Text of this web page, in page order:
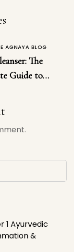
AGNAYA BLOG
The
Guide to
1 Ayurvedic
&